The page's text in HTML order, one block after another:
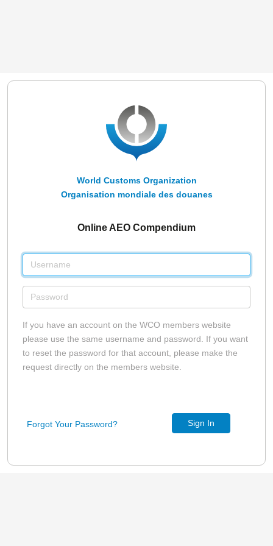
World Customs Organization
Organisation mondiale des douanes
Online AEO Compendium
If you have an account on the WCO members website
please use the same username and password. If you want
to reset the password for that account, please make the
request directly on the members website.
Forgot Your Password? Sign In